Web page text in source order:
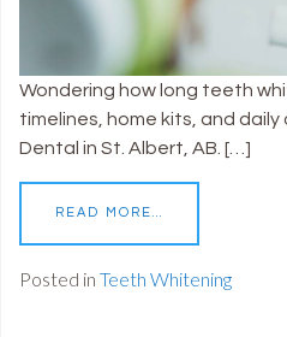
Wondering how long teeth
timelines, home kits, and
Dental in St. Albert, AB. […]
READ MORE…
Posted in Teeth Whitening